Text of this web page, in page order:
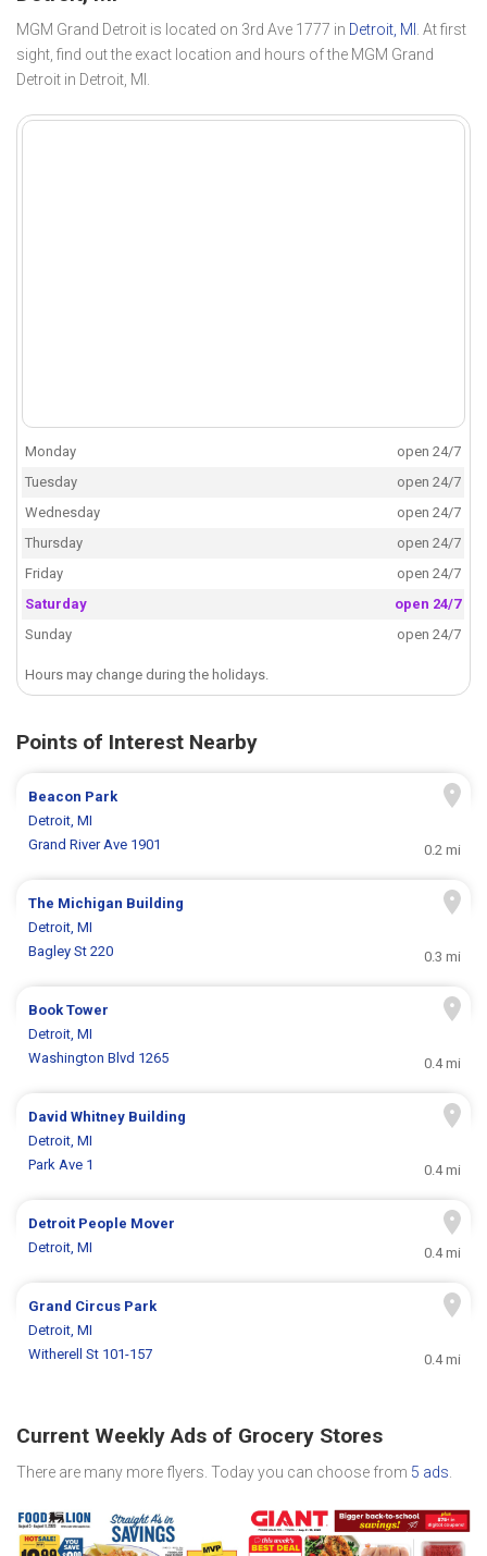
MGM Grand Detroit is located on 3rd Ave 1777 in Detroit, MI . At first
sight, find out the exact location and hours of the MGM Grand
Detroit in Detroit, MI.
Monday
open 24/7
Tuesday
open 24/7
Wednesday
open 24/7
Thursday
open 24/7
Friday
open 24/7
Saturday
open 24/7
Sunday
open 24/7
Hours may change during the holidays.
Points of Interest Nearby
Beacon Park
Detroit, MI
Grand River Ave 1901
0.2 mi
The Michigan Building
Detroit, MI
Bagley St 220
0.3 mi
Book Tower
Detroit, MI
Washington Blvd 1265
0.4 mi
David Whitney Building
Detroit, MI
Park Ave 1
0.4 mi
Detroit People Mover
Detroit, MI
0.4 mi
Grand Circus Park
Detroit, MI
Witherell St 101-157
0.4 mi
Current Weekly Ads of Grocery Stores
There are many more flyers. Today you can choose from 5 ads